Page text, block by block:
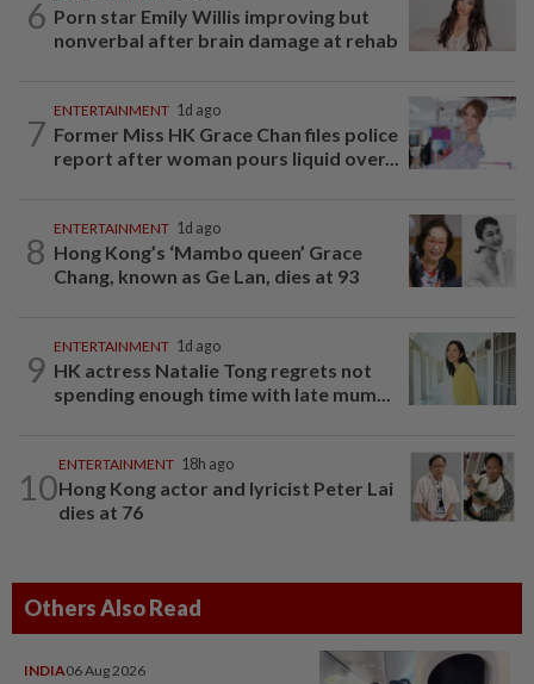
6 Porn star Emily Willis improving but
nonverbal after brain damage at rehab
7
ENTERTAINMENT 1d ago
Former Miss HK Grace Chan files police
report after woman pours liquid over...
8
ENTERTAINMENT 1d ago
Hong Kong’s ‘Mambo queen’ Grace
Chang, known as Ge Lan, dies at 93
9
ENTERTAINMENT 1d ago
HK actress Natalie Tong regrets not
spending enough time with late mum...
10
ENTERTAINMENT 18h ago
Hong Kong actor and lyricist Peter Lai
dies at 76
Others Also Read
INDIA06 Aug 2026